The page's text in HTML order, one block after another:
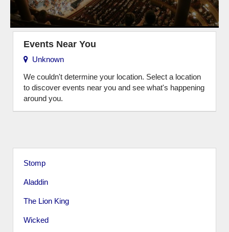
Events Near You
Unknown
We couldn't determine your location. Select a location
to discover events near you and see what's happening
around you.
Stomp
Aladdin
The Lion King
Wicked